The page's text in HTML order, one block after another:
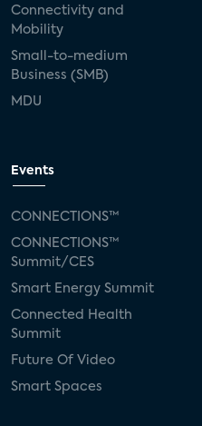
Connectivity and
Mobility
Small-to-medium
Business (SMB)
MDU
Events
CONNECTIONS™
CONNECTIONS™
Summit/CES
Smart Energy Summit
Connected Health
Summit
Future Of Video
Smart Spaces